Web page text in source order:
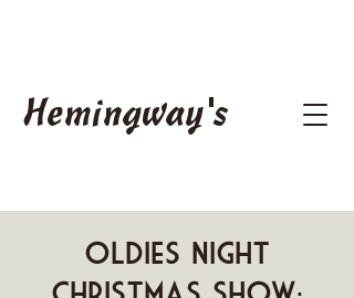
Hemingway's
Oldies Night